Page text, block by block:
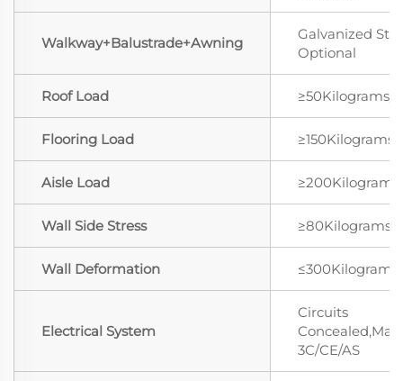
Walkway+Balustrade+Awning
Galvanized
Optional
Roof Load ≥50Kilograms/
Flooring Load ≥150Kilograms/
Aisle Load
Wall Side Stress ≥80Kilograms/
Wall Deformation
Electrical System
Circuits
3C/CE/AS